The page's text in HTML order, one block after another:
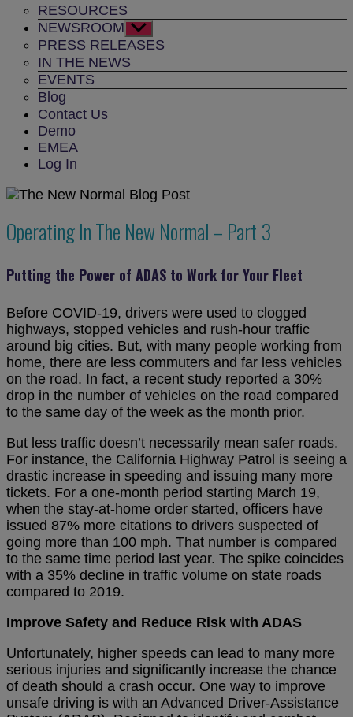
RESOURCES
NEWSROOM Show
sub
menu
PRESS RELEASES
IN THE NEWS
EVENTS
Blog
Contact Us
Demo
EMEA
Log In
Operating In The New Normal – Part 3
Putting the Power of ADAS to Work for Your Fleet
Before COVID-19, drivers were used to clogged
highways, stopped vehicles and rush-hour traffic
around big cities. But, with many people working from
home, there are less commuters and far less vehicles
on the road. In fact, a recent study reported a 30%
drop in the number of vehicles on the road compared
to the same day of the week as the month prior.
But less traffic doesn’t necessarily mean safer roads.
For instance, the California Highway Patrol is seeing a
drastic increase in speeding and issuing many more
tickets. For a one-month period starting March 19,
when the stay-at-home order started, officers have
issued 87% more citations to drivers suspected of
going more than 100 mph. That number is compared
to the same time period last year. The spike coincides
with a 35% decline in traffic volume on state roads
compared to 2019.
Improve Safety and Reduce Risk with ADAS
Unfortunately, higher speeds can lead to many more
serious injuries and significantly increase the chance
of death should a crash occur. One way to improve
unsafe driving is with an Advanced Driver-Assistance